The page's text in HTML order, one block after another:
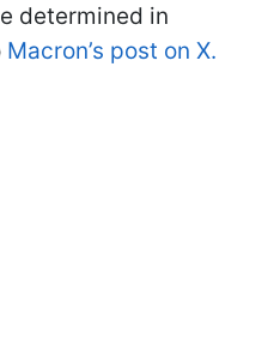
determined in
Macron’s post on X.